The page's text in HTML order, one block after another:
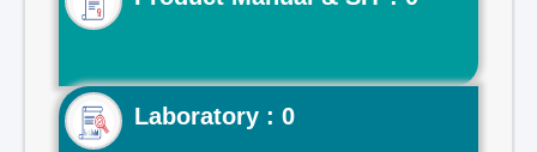
Laboratory : 0